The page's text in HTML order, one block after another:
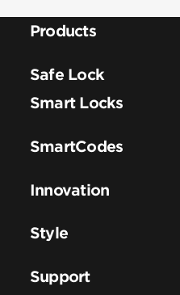
Products
Safe Lock
Smart Locks
SmartCodes
Innovation
Style
Support